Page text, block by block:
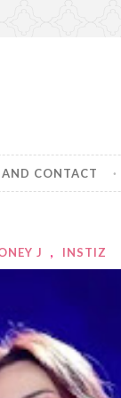
CONTACT
J , INSTIZ